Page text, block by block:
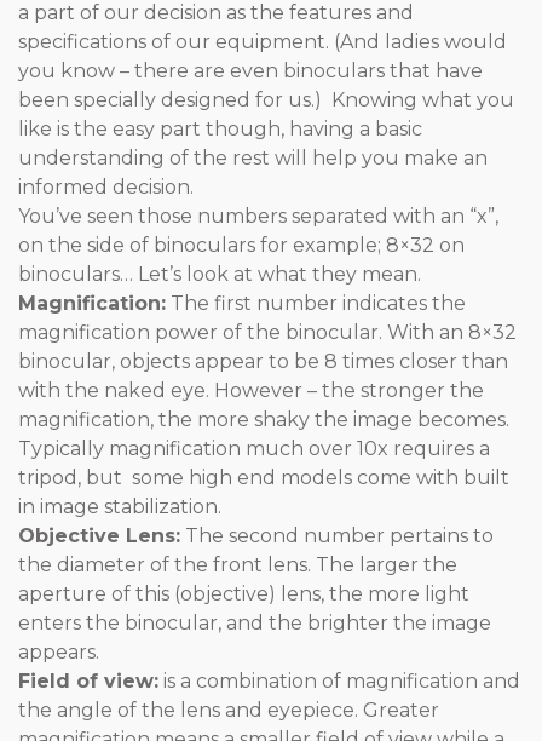
a part of our decision as the features and
specifications of our equipment. (And ladies would
you know – there are even binoculars that have
been specially designed for us.) Knowing what you
like is the easy part though, having a basic
understanding of the rest will help you make an
informed decision.
You’ve seen those numbers separated with an “x”,
on the side of binoculars for example; 8×32 on
binoculars… Let’s look at what they mean.
Magnification: The first number indicates the
magnification power of the binocular. With an 8×32
binocular, objects appear to be 8 times closer than
with the naked eye. However – the stronger the
magnification, the more shaky the image becomes.
Typically magnification much over 10x requires a
tripod, but some high end models come with built
in image stabilization.
Objective Lens: The second number pertains to
the diameter of the front lens. The larger the
aperture of this (objective) lens, the more light
enters the binocular, and the brighter the image
appears.
Field of view: is a combination of magnification and
the angle of the lens and eyepiece. Greater